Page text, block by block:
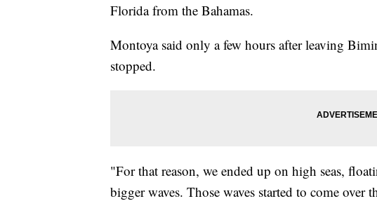
Florida from the Bahamas.
Montoya said only a few hours after leaving
stopped.
"For that reason, we ended up on high seas,
bigger waves. Those waves started to come